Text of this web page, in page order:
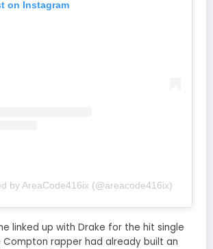
on Instagram
by AreaCode416ix (@areacode416ix)
linked up with Drake for the hit single
Compton rapper had already built an